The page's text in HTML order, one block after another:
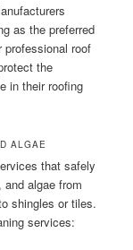
as the preferred
professional roof
the
in their roofing
ALGAE
that safely
algae from
shingles or tiles.
services: